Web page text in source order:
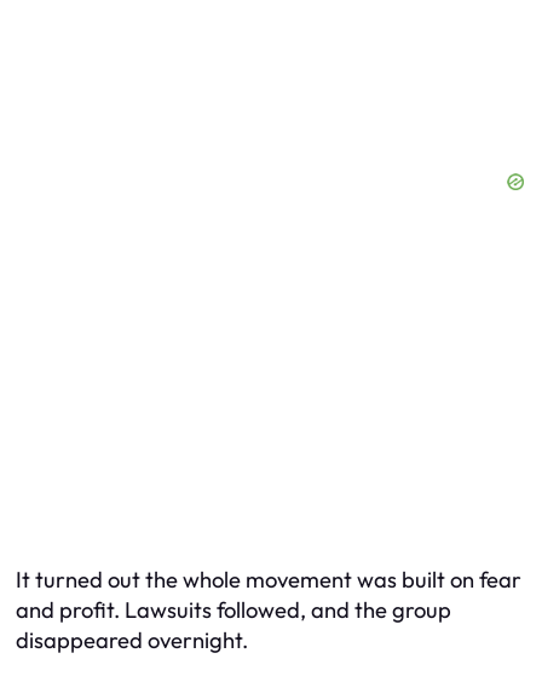
It turned out the whole movement was built on fear
and profit. Lawsuits followed, and the group
disappeared overnight.